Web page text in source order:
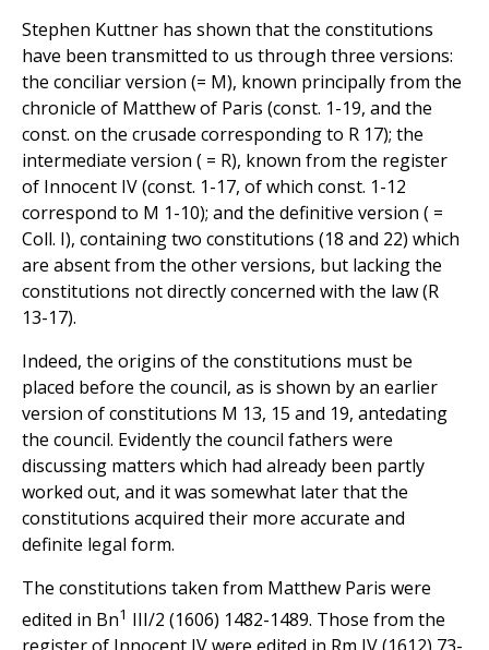
Stephen Kuttner has shown that the constitutions
have been transmitted to us through three versions:
the conciliar version (= M), known principally from the
chronicle of Matthew of Paris (const. 1-19, and the
const. on the crusade corresponding to R 17); the
intermediate version ( = R), known from the register
of Innocent IV (const. 1-17, of which const. 1-12
correspond to M 1-10); and the definitive version ( =
Coll. I), containing two constitutions (18 and 22) which
are absent from the other versions, but lacking the
constitutions not directly concerned with the law (R
13-17).
Indeed, the origins of the constitutions must be
placed before the council, as is shown by an earlier
version of constitutions M 13, 15 and 19, antedating
the council. Evidently the council fathers were
discussing matters which had already been partly
worked out, and it was somewhat later that the
constitutions acquired their more accurate and
definite legal form.
The constitutions taken from Matthew Paris were
edited in Bn1 III/2 (1606) 1482-1489. Those from the